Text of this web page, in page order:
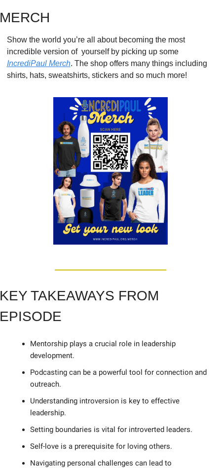
Show the world you’re all about becoming the most
incredible version of  yourself by picking up some
IncrediPaul Merch. The shop offers many things including
shirts, hats, sweatshirts, stickers and so much more!
TAKEAWAYS FROM
Mentorship plays a crucial role in leadership
development.
Podcasting can be a powerful tool for connection and
outreach.
Understanding introversion is key to effective
leadership.
Setting boundaries is vital for introverted leaders.
Self-love is a prerequisite for loving others.
Navigating personal challenges can lead to